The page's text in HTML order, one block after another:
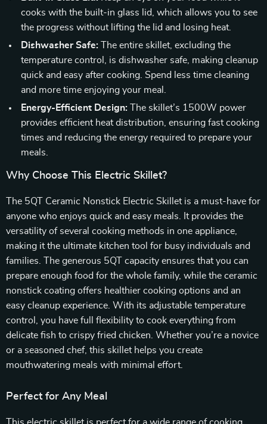
cooks with the built-in glass lid, which allows you to see
the progress without lifting the lid and losing heat.
Dishwasher Safe: The entire skillet, excluding the
temperature control, is dishwasher safe, making cleanup
quick and easy after cooking. Spend less time cleaning
and more time enjoying your meal.
Energy-Efficient Design: The skillet’s 1500W power
provides efficient heat distribution, ensuring fast cooking
times and reducing the energy required to prepare your
meals.
Why Choose This Electric Skillet?
The 5QT Ceramic Nonstick Electric Skillet is a must-have for
anyone who enjoys quick and easy meals. It provides the
versatility of several cooking methods in one appliance,
making it the ultimate kitchen tool for busy individuals and
families. The generous 5QT capacity ensures that you can
prepare enough food for the whole family, while the ceramic
nonstick coating offers healthier cooking options and an
easy cleanup experience. With its adjustable temperature
control, you have full flexibility to cook everything from
delicate fish to crispy fried chicken. Whether you’re a novice
or a seasoned chef, this skillet helps you create
mouthwatering meals with minimal effort.
Perfect for Any Meal